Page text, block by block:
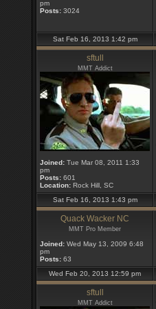
pm
Posts: 3024
Sat Feb 16, 2013 1:42 pm
sftull
MMT Addict
Joined: Tue Mar 08, 2011 1:33
pm
Posts: 601
Location: Rock Hill, SC
Sat Feb 16, 2013 1:43 pm
Quack Wacker NC
MMT Pro Member
Joined: Wed May 13, 2009 6:48
pm
Posts: 63
Wed Feb 20, 2013 12:59 pm
sftull
MMT Addict